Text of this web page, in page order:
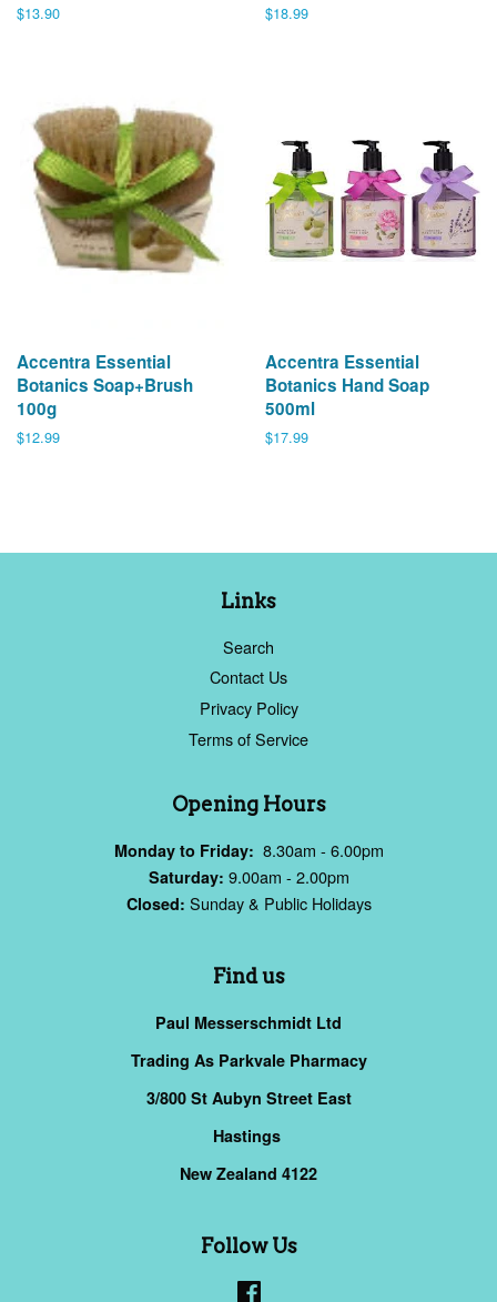
Regular
$13.90
Regular
$18.99
Accentra Essential
Botanics Soap+Brush
100g
Regular
$12.99
Accentra Essential
Botanics Hand Soap
500ml
Regular
$17.99
Links
Search
Contact Us
Privacy Policy
Terms of Service
Opening Hours
Monday to Friday: 8.30am - 6.00pm
Saturday: 9.00am - 2.00pm
Closed: Sunday & Public Holidays
Find us
Paul Messerschmidt Ltd
Trading As Parkvale Pharmacy
3/800 St Aubyn Street East
Hastings
New Zealand 4122
Follow Us